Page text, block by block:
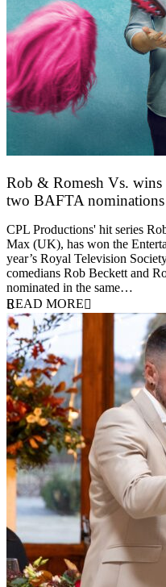
Rob & Romesh Vs. wins
two BAFTA nominations
CPL Productions' hit series
Max (UK), has won the
year’s Royal Television
comedians Rob Beckett and
nominated in the same…
READ MORE